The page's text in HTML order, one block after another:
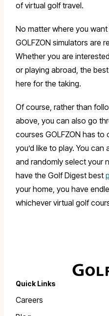
of virtual golf travel.
No matter where you
GOLFZON simulators are
Whether you are
or playing abroad, the
here for the taking.
Of course, rather than
above, you can also go
courses GOLFZON has
you’d like to play. You
and randomly select your
have the Golf Digest best
your home, you have
whichever virtual golf
Quick Links
Careers